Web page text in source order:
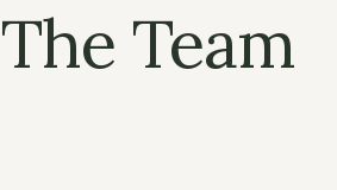
Team